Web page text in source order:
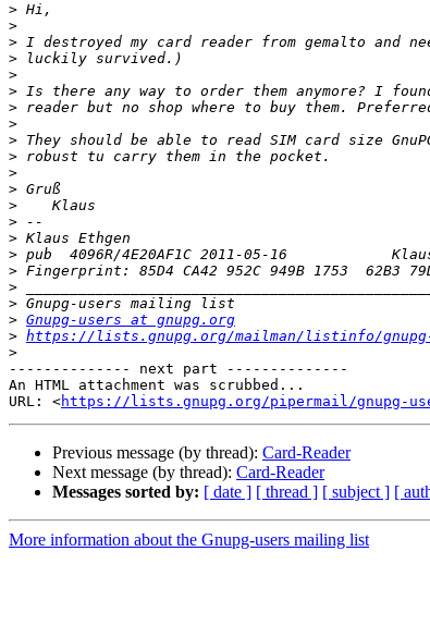
>
>
>
>
>
>
>
>
>
>
>
>
>
>
> Klaus
> pub  4096R/4E20AF1C 2011-05-16
>
>
>
> Gnupg-users at gnupg.org
> https://lists.gnupg.org/mailman/listinfo/
>
-------------- next part --------------
An HTML attachment was scrubbed...
URL: <https://lists.gnupg.org/pipermail/gnupg-
Previous message (by thread): Card-Reader
Next message (by thread): Card-Reader
Messages sorted by: [ date ] [ thread ] [ subject ] [
More information about the Gnupg-users mailing list